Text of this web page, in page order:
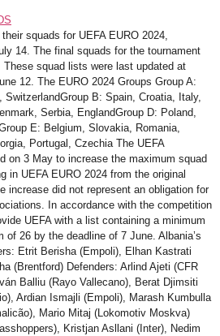
squads for UEFA EURO 2024,
14. The final squads for the tournament
squad lists were last updated at
12. The EURO 2024 Groups Group A:
SwitzerlandGroup B: Spain, Croatia, Italy,
Serbia, EnglandGroup D: Poland,
E: Belgium, Slovakia, Romania,
Portugal, Czechia The UEFA
on 3 May to increase the maximum squad
in UEFA EURO 2024 from the original
increase did not represent an obligation for
In accordance with the competition
UEFA with a list containing a minimum
26 by the deadline of 7 June. Albania’s
Etrit Berisha (Empoli), Elhan Kastrati
(Brentford) Defenders: Arlind Ajeti (CFR
Balliu (Rayo Vallecano), Berat Djimsiti
Ardian Ismajli (Empoli), Marash Kumbulla
Mario Mitaj (Lokomotiv Moskva)
Kristjan Asllani (Inter), Nedim